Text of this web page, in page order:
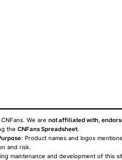
We are not affiliated with,
the CNFans Spreadsheet.
: Product names and logos
and risk.
maintenance and development of this